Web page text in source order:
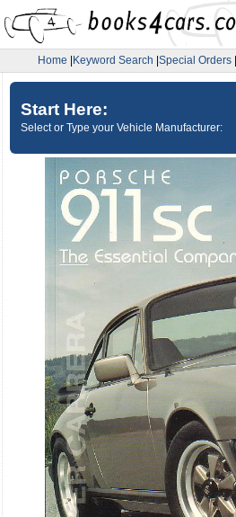
Home Keyword Search Special Orders
Start Here:
Select or Type your Vehicle Manufacturer: